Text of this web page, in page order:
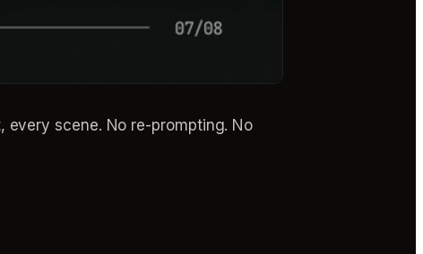
scene. No re-prompting. No